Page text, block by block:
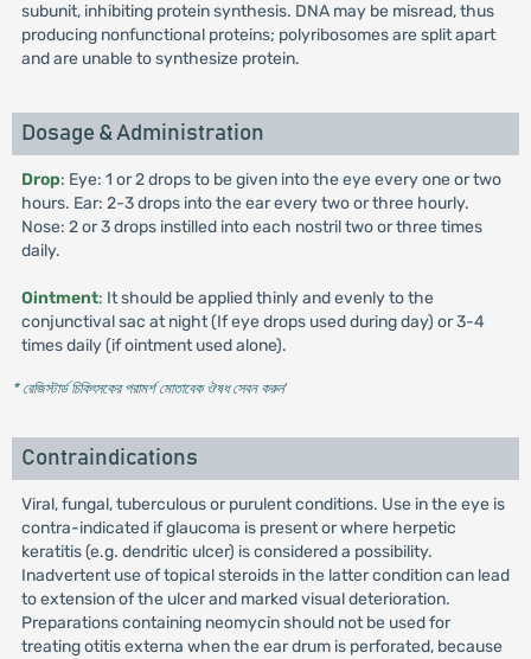
subunit, inhibiting protein synthesis. DNA may be misread, thus
producing nonfunctional proteins; polyribosomes are split apart
and are unable to synthesize protein.
Dosage & Administration
Drop: Eye: 1 or 2 drops to be given into the eye every one or two
hours. Ear: 2-3 drops into the ear every two or three hourly.
Nose: 2 or 3 drops instilled into each nostril two or three times
daily.
Ointment: It should be applied thinly and evenly to the
conjunctival sac at night (If eye drops used during day) or 3-4
times daily (if ointment used alone).
* রেজিস্টার্ড চিকিৎসকের পরামর্শ মোতাবেক ঔষধ সেবন করুন'
Contraindications
Viral, fungal, tuberculous or purulent conditions. Use in the eye is
contra-indicated if glaucoma is present or where herpetic
keratitis (e.g. dendritic ulcer) is considered a possibility.
Inadvertent use of topical steroids in the latter condition can lead
to extension of the ulcer and marked visual deterioration.
Preparations containing neomycin should not be used for
treating otitis externa when the ear drum is perforated, because